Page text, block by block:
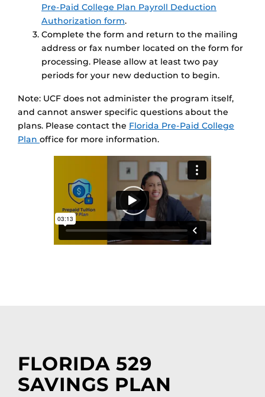
Pre-Paid College Plan Payroll Deduction
Authorization form.
Complete the form and return to the mailing
address or fax number located on the form for
processing. Please allow at least two pay
periods for your new deduction to begin.
Note: UCF does not administer the program itself,
and cannot answer specific questions about the
plans. Please contact the Florida Pre-Paid College
Plan office for more information.
FLORIDA 529
SAVINGS PLAN